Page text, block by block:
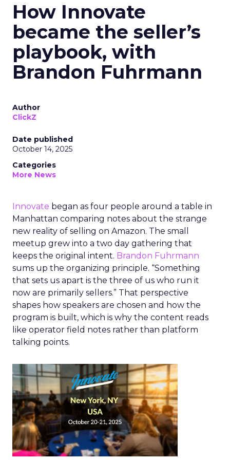
How Innovate
became the seller’s
playbook, with
Brandon Fuhrmann
Author
ClickZ
Date published
October 14, 2025
Categories
More News
Innovate began as four people around a table in
Manhattan comparing notes about the strange
new reality of selling on Amazon. The small
meetup grew into a two day gathering that
keeps the original intent. Brandon Fuhrmann
sums up the organizing principle. “Something
that sets us apart is the three of us who run it
now are primarily sellers.” That perspective
shapes how speakers are chosen and how the
program is built, which is why the content reads
like operator field notes rather than platform
talking points.